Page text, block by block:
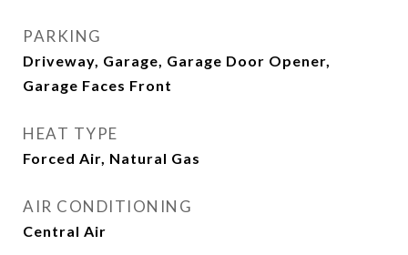
PARKING
Driveway, Garage, Garage Door Opener,
Garage Faces Front
HEAT TYPE
Forced Air, Natural Gas
AIR CONDITIONING
Central Air